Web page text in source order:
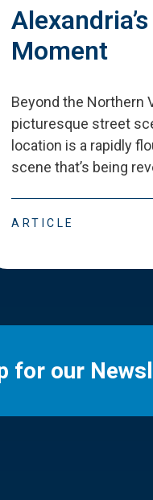
Moment
Beyond the Northern
picturesque street
location is a rapidly
scene that’s being
ARTICLE
for our